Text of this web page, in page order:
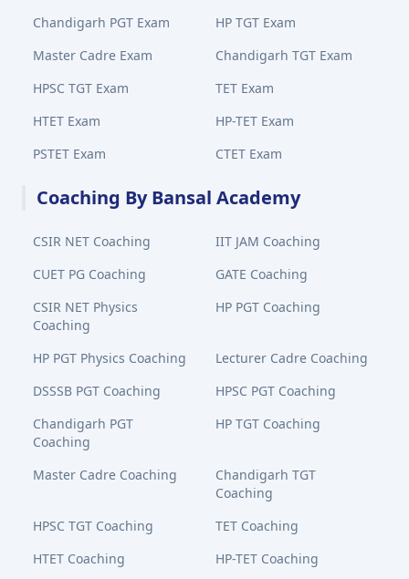
Chandigarh PGT Exam
HP TGT Exam
Master Cadre Exam
Chandigarh TGT Exam
HPSC TGT Exam
TET Exam
HTET Exam
HP-TET Exam
PSTET Exam
CTET Exam
Coaching By Bansal Academy
CSIR NET Coaching
IIT JAM Coaching
CUET PG Coaching
GATE Coaching
CSIR NET Physics
Coaching
HP PGT Coaching
HP PGT Physics Coaching
Lecturer Cadre Coaching
DSSSB PGT Coaching
HPSC PGT Coaching
Chandigarh PGT
Coaching
HP TGT Coaching
Master Cadre Coaching
Chandigarh TGT
Coaching
HPSC TGT Coaching
TET Coaching
HTET Coaching
HP-TET Coaching